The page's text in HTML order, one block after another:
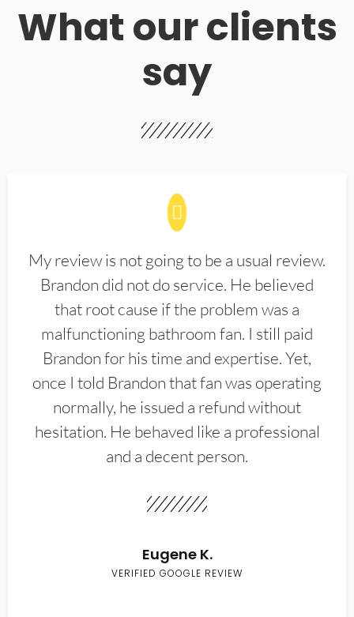
What our clients
say
My review is not going to be a usual review.
Brandon did not do service. He believed
that root cause if the problem was a
malfunctioning bathroom fan. I still paid
Brandon for his time and expertise. Yet,
once I told Brandon that fan was operating
normally, he issued a refund without
hesitation. He behaved like a professional
and a decent person.
Eugene K.
VERIFIED GOOGLE REVIEW